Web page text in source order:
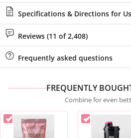
Specifications & Directions for
Reviews (11 of 2,408)
Frequently asked questions
FREQUENTLY
Combine for even